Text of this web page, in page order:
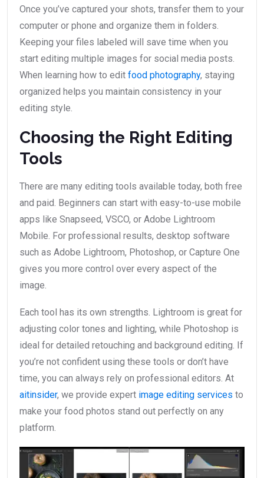
Once you’ve captured your shots, transfer them to your
computer or phone and organize them in folders.
Keeping your files labeled will save time when you
start editing multiple images for social media posts.
When learning how to edit food photography, staying
organized helps you maintain consistency in your
editing style.
Choosing the Right Editing
Tools
There are many editing tools available today, both free
and paid. Beginners can start with easy-to-use mobile
apps like Snapseed, VSCO, or Adobe Lightroom
Mobile. For professional results, desktop software
such as Adobe Lightroom, Photoshop, or Capture One
gives you more control over every aspect of the
image.
Each tool has its own strengths. Lightroom is great for
adjusting color tones and lighting, while Photoshop is
ideal for detailed retouching and background editing. If
you’re not confident using these tools or don’t have
time, you can always rely on professional editors. At
aitinsider, we provide expert image editing services to
make your food photos stand out perfectly on any
platform.